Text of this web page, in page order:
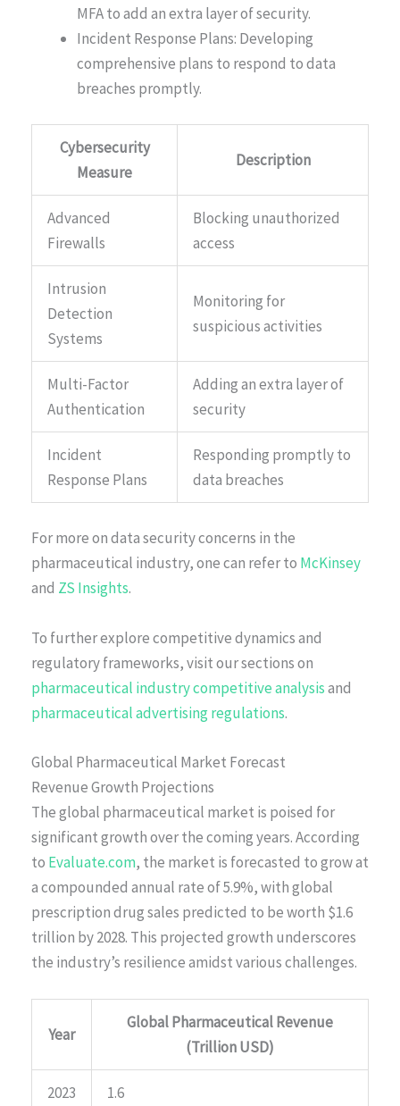
MFA to add an extra layer of security.
Incident Response Plans: Developing
comprehensive plans to respond to data
breaches promptly.
Cybersecurity
Measure
Description
Advanced
Firewalls
Blocking unauthorized
access
Intrusion
Detection
Systems
Monitoring for
suspicious activities
Multi-Factor
Authentication
Adding an extra layer of
security
Incident
Response Plans
Responding promptly to
data breaches
For more on data security concerns in the
pharmaceutical industry, one can refer to McKinsey
and ZS Insights.
To further explore competitive dynamics and
regulatory frameworks, visit our sections on
pharmaceutical industry competitive analysisand
pharmaceutical advertising regulations.
Global Pharmaceutical Market Forecast
Revenue Growth Projections
The global pharmaceutical market is poised for
significant growth over the coming years. According
to Evaluate.com, the market is forecasted to grow at
a compounded annual rate of 5.9%, with global
prescription drug sales predicted to be worth $1.6
trillion by 2028. This projected growth underscores
the industry’s resilience amidst various challenges.
Year
Global Pharmaceutical Revenue
(Trillion USD)
2023 1.6